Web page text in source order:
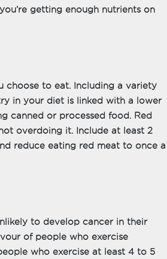
getting enough nutrients on
choose to eat. Including a variety
in your diet is linked with a lower
canned or processed food. Red
overdoing it. Include at least 2
reduce eating red meat to once a
to develop cancer in their
of people who exercise
who exercise at least 4 to 5